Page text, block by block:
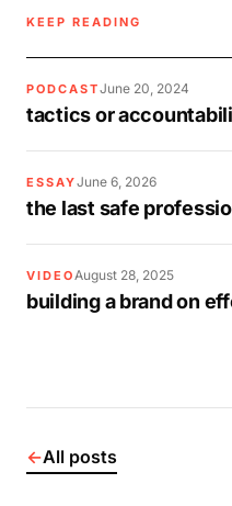
KEEP READING
PODCASTJune 20, 2024
tactics or
ESSAYJune 6, 2026
the last safe
VIDEOAugust 28, 2025
building a brand on
←All posts